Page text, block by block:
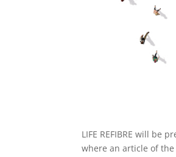
LIFE REFIBRE will be
where an article of